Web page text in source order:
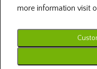
Copyright © 2026 Irish
Design by Fingerprint
more information visit